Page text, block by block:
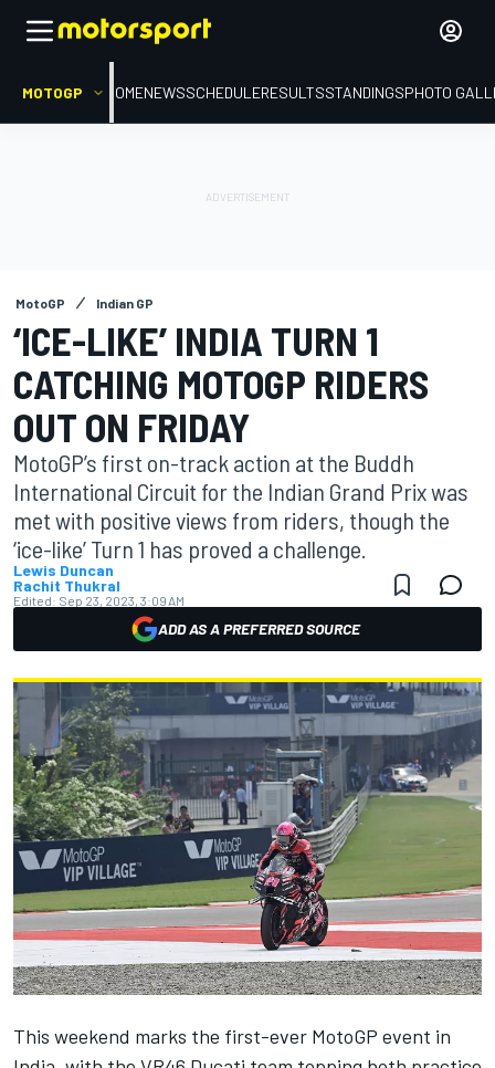
MOTOGP HOMENEWSSCHEDULERESULTSSTANDINGSPHOTO
MotoGP Indian GP
‘ICE-LIKE’ INDIA TURN 1
CATCHING MOTOGP RIDERS
OUT ON FRIDAY
MotoGP’s first on-track action at the Buddh
International Circuit for the Indian Grand Prix was
met with positive views from riders, though the
‘ice-like’ Turn 1 has proved a challenge.
Lewis Duncan
Rachit Thukral
Edited: Sep 23, 2023, 3:09 AM
ADD AS A PREFERRED SOURCE
This weekend marks the first-ever MotoGP event in